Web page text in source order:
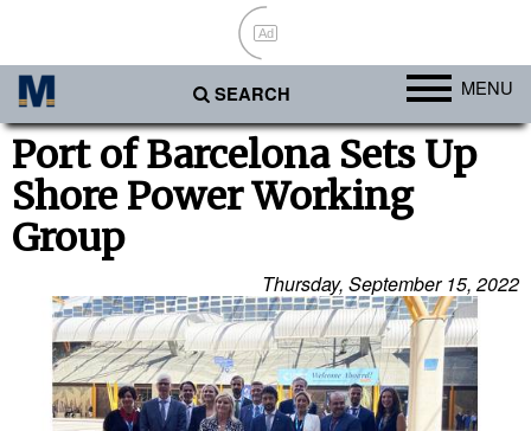
Ad
SEARCH MENU
Ports
Africa
Americas
Australia/NZ
Europe
Middle East
Port of Barcelona Sets Up
Shore Power Working
Group
Thursday, September 15, 2022